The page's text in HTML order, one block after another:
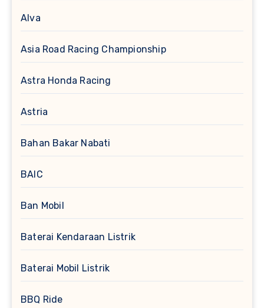
Alva
Asia Road Racing Championship
Astra Honda Racing
Astria
Bahan Bakar Nabati
BAIC
Ban Mobil
Baterai Kendaraan Listrik
Baterai Mobil Listrik
BBQ Ride